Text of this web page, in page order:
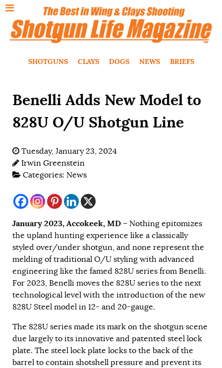
SHOTGUNS CLAYS DOGS NEWS BRIEFS
Benelli Adds New Model to
828U O/U Shotgun Line
Tuesday, January 23, 2024
Irwin Greenstein
Categories: News
January 2023, Accokeek, MD – Nothing epitomizes
the upland hunting experience like a classically
styled over/under shotgun, and none represent the
melding of traditional O/U styling with advanced
engineering like the famed 828U series from Benelli.
For 2023, Benelli moves the 828U series to the next
technological level with the introduction of the new
828U Steel model in 12- and 20-gauge.
The 828U series made its mark on the shotgun scene
due largely to its innovative and patented steel lock
plate. The steel lock plate locks to the back of the
barrel to contain shotshell pressure and prevent its